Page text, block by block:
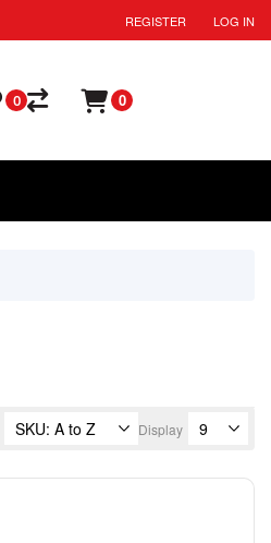
REGISTER LOG IN
0 0
Display